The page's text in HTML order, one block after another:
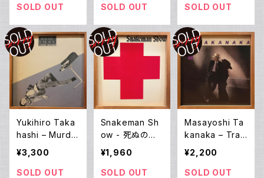
SOLD OUT
SOLD OUT
悪いんだろう (L
SOLD OUT
Yukihiro Taka
hashi – Murde
red By The M
usic [音楽殺人]
(LP)
¥3,300
SOLD OUT
Snakeman Sh
ow - 死ぬのは
嫌だ、恐い。戦争
反対! (LP)
¥1,960
SOLD OUT
Masayoshi Ta
kanaka – Trau
matic (LP)
¥2,200
SOLD OUT